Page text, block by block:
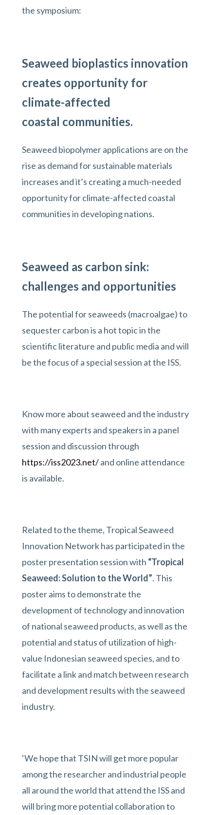
the symposium:
Seaweed bioplastics innovation
creates opportunity for
climate-affected
coastal communities.
Seaweed biopolymer applications are on the
rise as demand for sustainable materials
increases and it’s creating a much-needed
opportunity for climate-affected coastal
communities in developing nations.
Seaweed as carbon sink:
challenges and opportunities
The potential for seaweeds (macroalgae) to
sequester carbon is a hot topic in the
scientific literature and public media and will
be the focus of a special session at the ISS.
Know more about seaweed and the industry
with many experts and speakers in a panel
session and discussion through
https://iss2023.net/and online attendance
is available.
Related to the theme, Tropical Seaweed
Innovation Network has participated in the
poster presentation session with “Tropical
Seaweed: Solution to the World”. This
poster aims to demonstrate the
development of technology and innovation
of national seaweed products, as well as the
potential and status of utilization of high-
value Indonesian seaweed species, and to
facilitate a link and match between research
and development results with the seaweed
industry.
‘We hope that TSIN will get more popular
among the researcher and industrial people
all around the world that attend the ISS and
will bring more potential collaboration to